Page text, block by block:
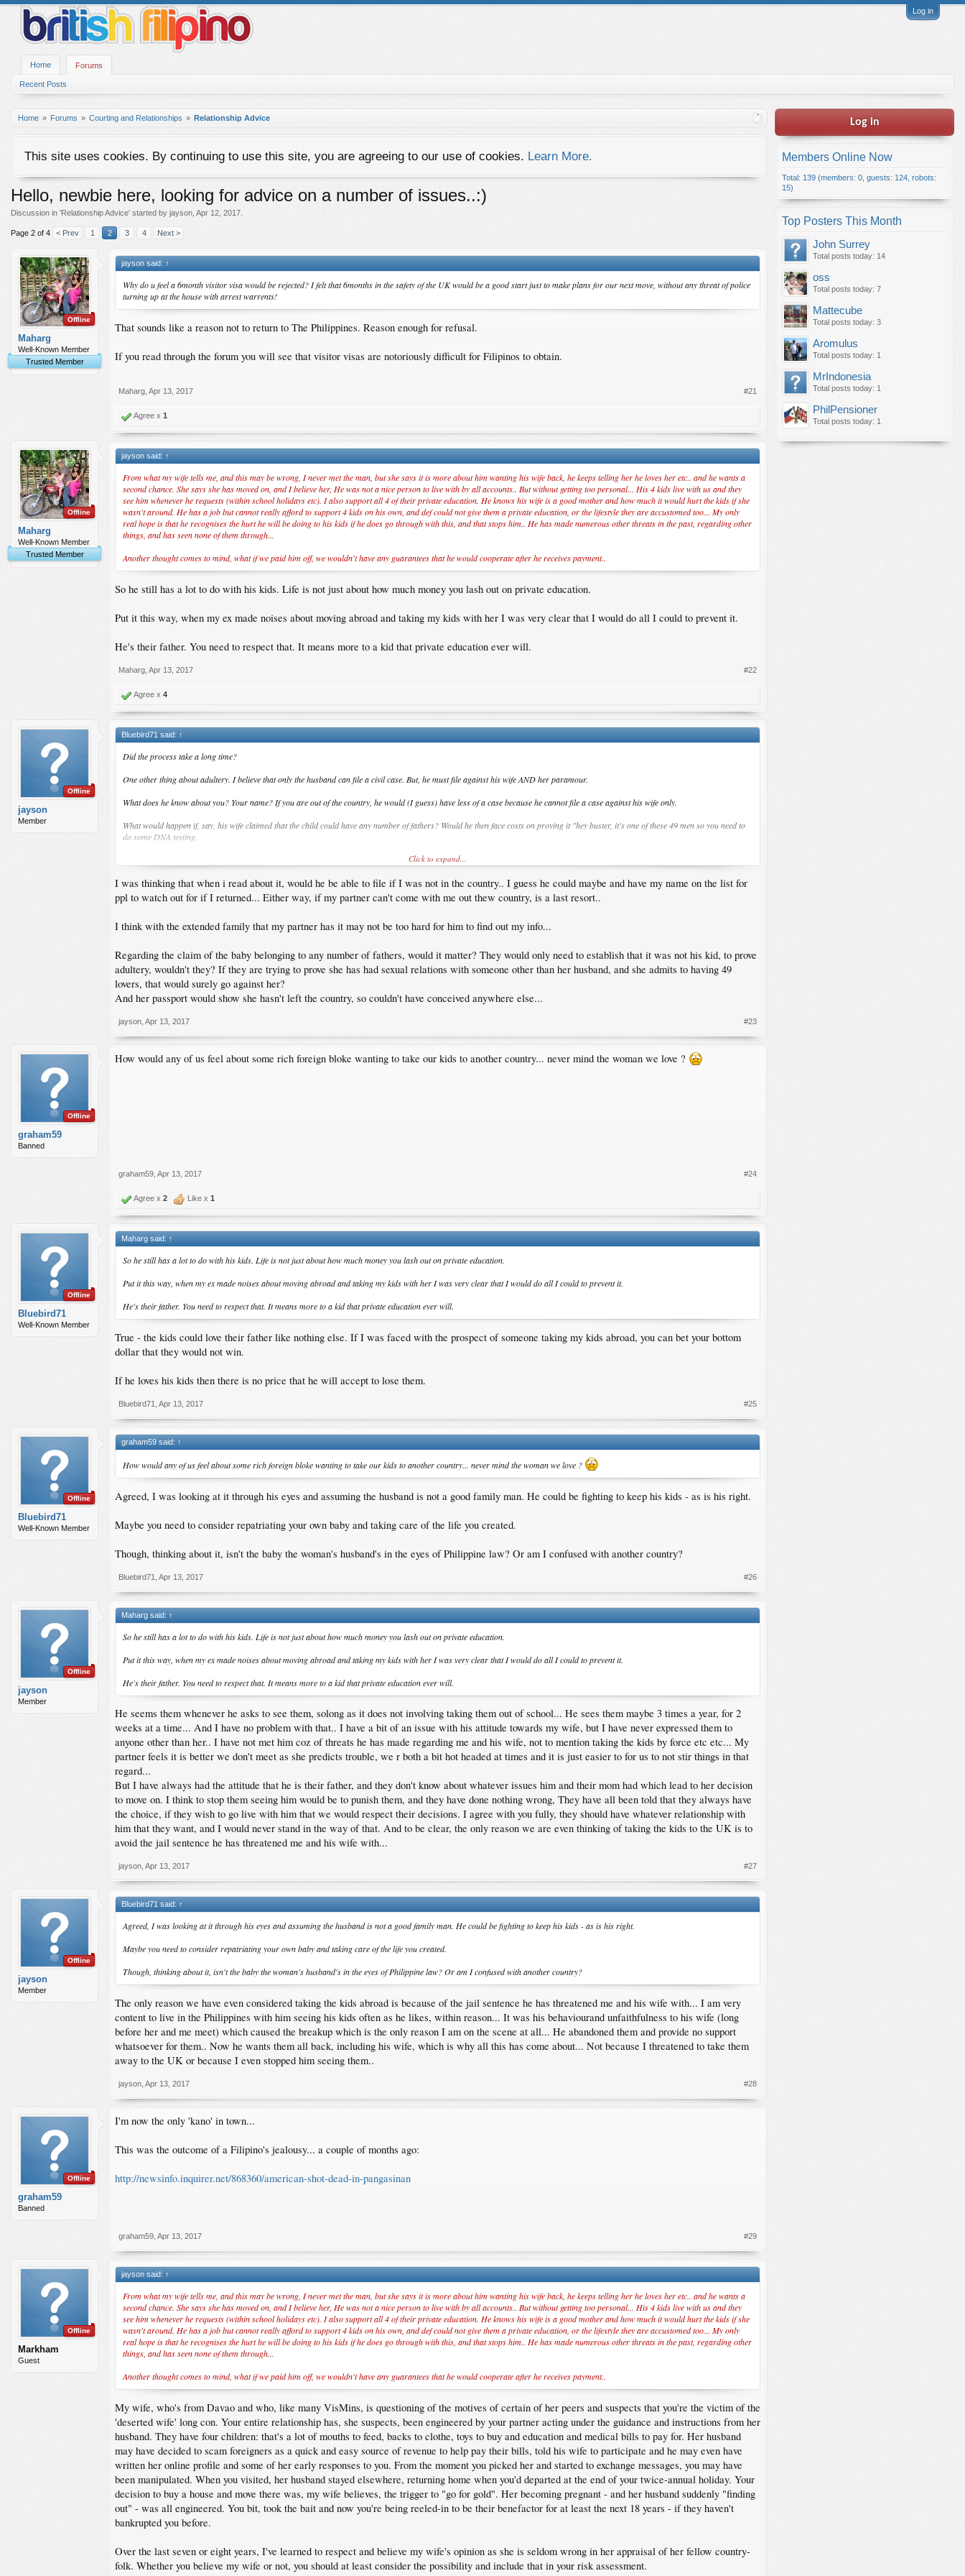
Log in
Home Forums
Recent Posts
Home Forums Courting and Relationships Relationship Advice
This site uses cookies. By continuing to use this site, you are agreeing to our use of cookies. Learn More.
Hello, newbie here, looking for advice on a number of issues..:)
Discussion in 'Relationship Advice' started by jayson Apr 12, 2017
Page 2 of 4 < Prev 1 2 3 4 Next >
Offline
Maharg
Well-Known Member
Trusted Member
jayson said: ↑
Why do u feel a 6month visitor visa would be rejected? I felt that 6months in the safety of the UK would be a good start just to make plans for our next move, without any threat of police
turning up at the house with arrest warrents!
That sounds like a reason not to return to The Philippines. Reason enough for refusal.
If you read through the forum you will see that visitor visas are notoriously difficult for Filipinos to obtain.
Maharg Apr 13, 2017 #21
Agree x 1
Offline
Maharg
Well-Known Member
Trusted Member
jayson said: ↑
From what my wife tells me, and this may be wrong, I never met the man, but she says it is more about him wanting his wife back, he keeps telling her he loves her etc.. and he wants a
second chance. She says she has moved on, and I believe her, He was not a nice person to live with by all accounts.. But without getting too personal... His 4 kids live with us and they
see him whenever he requests (within school holidays etc). I also support all 4 of their private education. He knows his wife is a good mother and how much it would hurt the kids if she
wasn't around. He has a job but cannot really afford to support 4 kids on his own, and def could not give them a private education, or the lifestyle they are accustomed too... My only
real hope is that he recognises the hurt he will be doing to his kids if he does go through with this, and that stops him.. He has made numerous other threats in the past, regarding other
things, and has seen none of them through...
Another thought comes to mind, what if we paid him off, we wouldn't have any guarantees that he would cooperate after he receives payment..
So he still has a lot to do with his kids. Life is not just about how much money you lash out on private education.
Put it this way, when my ex made noises about moving abroad and taking my kids with her I was very clear that I would do all I could to prevent it.
He's their father. You need to respect that. It means more to a kid that private education ever will.
Maharg Apr 13, 2017 #22
Agree x 4
Offline
jayson
Member
Bluebird71 said: ↑
Did the process take a long time?
One other thing about adultery. I believe that only the husband can file a civil case. But, he must file against his wife AND her paramour.
What does he know about you? Your name? If you are out of the country, he would (I guess) have less of a case because he cannot file a case against his wife only.
What would happen if, say, his wife claimed that the child could have any number of fathers? Would he then face costs on proving it "hey buster, it's one of these 49 men so you need to
do some DNA testing.
What if the child was conceived outside the Philippines, for example? Any case of adultery would then have happened outside the country's jurisdiction.
Also, is there any place he can check to see if a case has been filed against him?
Click to expand...
I was thinking that when i read about it, would he be able to file if I was not in the country.. I guess he could maybe and have my name on the list for
ppl to watch out for if I returned... Either way, if my partner can't come with me out thew country, is a last resort..
I think with the extended family that my partner has it may not be too hard for him to find out my info...
Regarding the claim of the baby belonging to any number of fathers, would it matter? They would only need to establish that it was not his kid, to prove
adultery, wouldn't they? If they are trying to prove she has had sexual relations with someone other than her husband, and she admits to having 49
lovers, that would surely go against her?
And her passport would show she hasn't left the country, so couldn't have conceived anywhere else...
jayson Apr 13, 2017 #23
Offline
graham59
Banned
How would any of us feel about some rich foreign bloke wanting to take our kids to another country... never mind the woman we love ?
graham59 Apr 13, 2017 #24
Agree x 2 Like x 1
Offline
Bluebird71
Well-Known Member
Maharg said: ↑
So he still has a lot to do with his kids. Life is not just about how much money you lash out on private education.
Put it this way, when my ex made noises about moving abroad and taking my kids with her I was very clear that I would do all I could to prevent it.
He's their father. You need to respect that. It means more to a kid that private education ever will.
True - the kids could love their father like nothing else. If I was faced with the prospect of someone taking my kids abroad, you can bet your bottom
dollar that they would not win.
If he loves his kids then there is no price that he will accept to lose them.
Bluebird71 Apr 13, 2017 #25
Offline
Bluebird71
Well-Known Member
graham59 said: ↑
How would any of us feel about some rich foreign bloke wanting to take our kids to another country... never mind the woman we love ?
Agreed, I was looking at it through his eyes and assuming the husband is not a good family man. He could be fighting to keep his kids - as is his right.
Maybe you need to consider repatriating your own baby and taking care of the life you created.
Though, thinking about it, isn't the baby the woman's husband's in the eyes of Philippine law? Or am I confused with another country?
Bluebird71 Apr 13, 2017 #26
Offline
jayson
Member
Maharg said: ↑
So he still has a lot to do with his kids. Life is not just about how much money you lash out on private education.
Put it this way, when my ex made noises about moving abroad and taking my kids with her I was very clear that I would do all I could to prevent it.
He's their father. You need to respect that. It means more to a kid that private education ever will.
He seems them whenever he asks to see them, solong as it does not involving taking them out of school... He sees them maybe 3 times a year, for 2
weeks at a time... And I have no problem with that.. I have a bit of an issue with his attitude towards my wife, but I have never expressed them to
anyone other than her.. I have not met him coz of threats he has made regarding me and his wife, not to mention taking the kids by force etc etc... My
partner feels it is better we don't meet as she predicts trouble, we r both a bit hot headed at times and it is just easier to for us to not stir things in that
regard...
But I have always had the attitude that he is their father, and they don't know about whatever issues him and their mom had which lead to her decision
to move on. I think to stop them seeing him would be to punish them, and they have done nothing wrong, They have all been told that they always have
the choice, if they wish to go live with him that we would respect their decisions. I agree with you fully, they should have whatever relationship with
him that they want, and I would never stand in the way of that. And to be clear, the only reason we are even thinking of taking the kids to the UK is to
avoid the jail sentence he has threatened me and his wife with...
jayson Apr 13, 2017 #27
Offline
jayson
Member
Bluebird71 said: ↑
Agreed, I was looking at it through his eyes and assuming the husband is not a good family man. He could be fighting to keep his kids - as is his right.
Maybe you need to consider repatriating your own baby and taking care of the life you created.
Though, thinking about it, isn't the baby the woman's husband's in the eyes of Philippine law? Or am I confused with another country?
The only reason we have even considered taking the kids abroad is because of the jail sentence he has threatened me and his wife with... I am very
content to live in the Philippines with him seeing his kids often as he likes, within reason... It was his behaviourand unfaithfulness to his wife (long
before her and me meet) which caused the breakup which is the only reason I am on the scene at all... He abandoned them and provide no support
whatsoever for them.. Now he wants them all back, including his wife, which is why all this has come about... Not because I threatened to take them
away to the UK or because I even stopped him seeing them..
jayson Apr 13, 2017 #28
Offline
graham59
Banned
I'm now the only 'kano' in town...
This was the outcome of a Filipino's jealousy... a couple of months ago:
http://newsinfo.inquirer.net/868360/american-shot-dead-in-pangasinan
graham59 Apr 13, 2017 #29
Offline
Markham
Guest
jayson said: ↑
From what my wife tells me, and this may be wrong, I never met the man, but she says it is more about him wanting his wife back, he keeps telling her he loves her etc.. and he wants a
second chance. She says she has moved on, and I believe her, He was not a nice person to live with by all accounts.. But without getting too personal... His 4 kids live with us and they
see him whenever he requests (within school holidays etc). I also support all 4 of their private education. He knows his wife is a good mother and how much it would hurt the kids if she
wasn't around. He has a job but cannot really afford to support 4 kids on his own, and def could not give them a private education, or the lifestyle they are accustomed too... My only
real hope is that he recognises the hurt he will be doing to his kids if he does go through with this, and that stops him.. He has made numerous other threats in the past, regarding other
things, and has seen none of them through...
Another thought comes to mind, what if we paid him off, we wouldn't have any guarantees that he would cooperate after he receives payment..
My wife, who's from Davao and who, like many VisMins, is questioning of the motives of certain of her peers and suspects that you're the victim of the
'deserted wife' long con. Your entire relationship has, she suspects, been engineered by your partner acting under the guidance and instructions from her
husband. They have four children: that's a lot of mouths to feed, backs to clothe, toys to buy and education and medical bills to pay for. Her husband
may have decided to scam foreigners as a quick and easy source of revenue to help pay their bills, told his wife to participate and he may even have
written her online profile and some of her early responses to you. From the moment you picked her and started to exchange messages, you may have
been manipulated. When you visited, her husband stayed elsewhere, returning home when you'd departed at the end of your twice-annual holiday. Your
decision to buy a house and move there was, my wife believes, the trigger to "go for gold". Her becoming pregnant - and her husband suddenly "finding
out" - was all engineered. You bit, took the bait and now you're being reeled-in to be their benefactor for at least the next 18 years - if they haven't
bankrupted you before.
Over the last seven or eight years, I've learned to respect and believe my wife's opinion as she is seldom wrong in her appraisal of her fellow country-
folk. Whether you believe my wife or not, you should at least consider the possibility and include that in your risk assessment.
Log in
Members Online Now
Total: 139 (members: 0, guests: 124, robots:
15)
Top Posters This Month
John Surrey
Total posts today: 14
oss
Total posts today: 7
Mattecube
Total posts today: 3
Aromulus
Total posts today: 1
MrIndonesia
Total posts today: 1
PhilPensioner
Total posts today: 1